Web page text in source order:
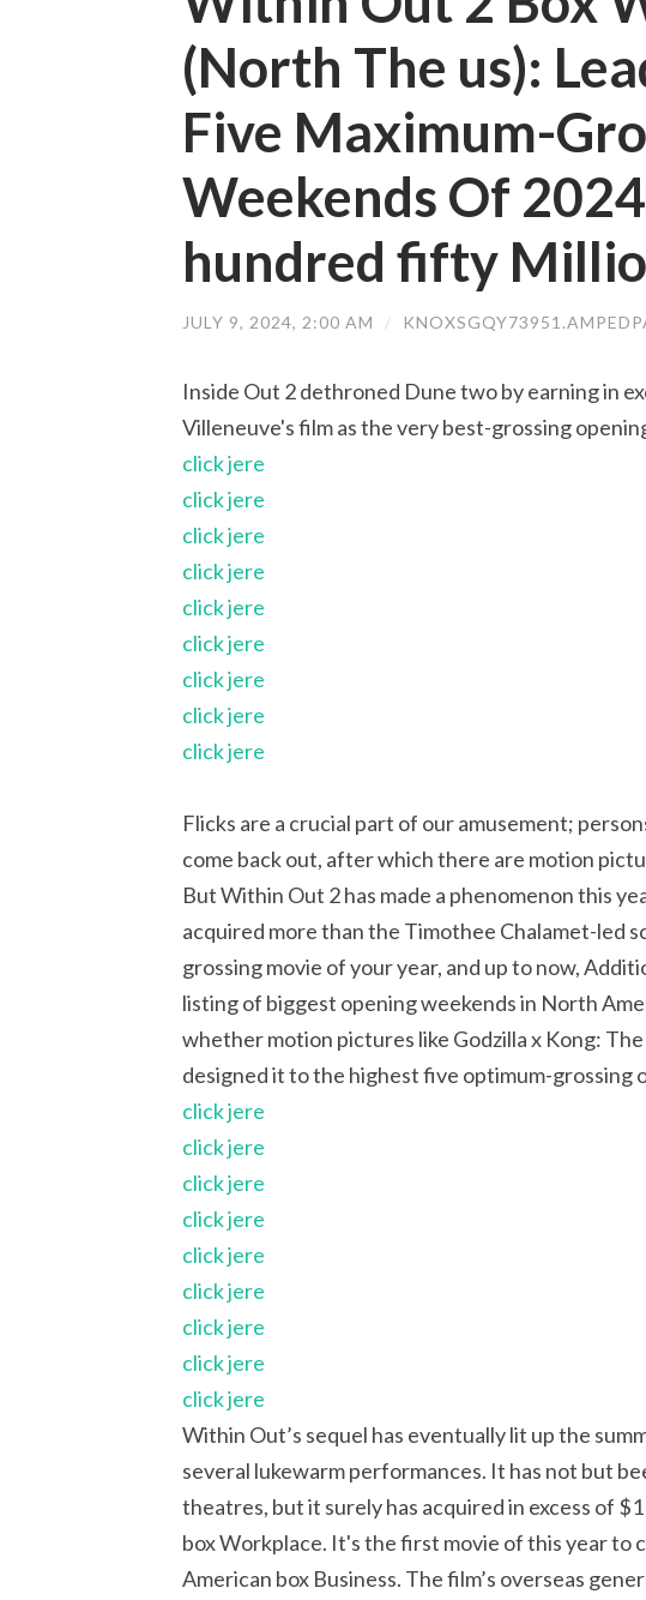
(North The us):
Five Maximum-
Weekends Of
hundred fifty
JULY 9, 2024, 2:00 AM /
Inside Out 2 dethroned Dune two by earning in
Villeneuve's film as the very best-grossing
click jere
click jere
click jere
click jere
click jere
click jere
click jere
click jere
click jere
Flicks are a crucial part of our amusement;
come back out, after which there are motion
But Within Out 2 has made a phenomenon this
acquired more than the Timothee Chalamet-led
grossing movie of your year, and up to now,
listing of biggest opening weekends in North
whether motion pictures like Godzilla x Kong:
designed it to the highest five optimum-grossing
click jere
click jere
click jere
click jere
click jere
click jere
click jere
click jere
click jere
Within Out’s sequel has eventually lit up the
several lukewarm performances. It has not but
theatres, but it surely has acquired in excess of
box Workplace. It's the first movie of this year to
American box Business. The film’s overseas